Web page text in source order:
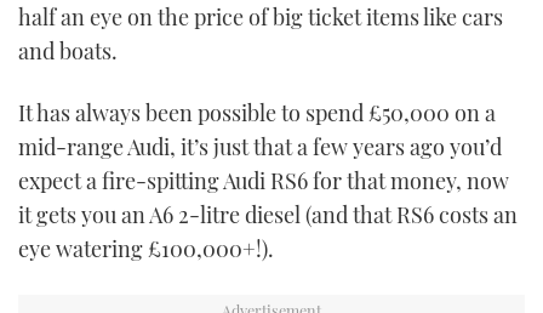
INSTAGRAM
half an eye on the price of big ticket items like cars
and boats.
It has always been possible to spend £50,000 on a
mid-range Audi, it’s just that a few years ago you’d
expect a fire-spitting Audi RS6 for that money, now
it gets you an A6 2-litre diesel (and that RS6 costs an
eye watering £100,000+!).